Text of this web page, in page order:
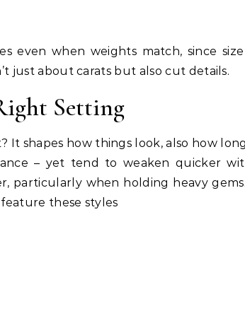
even when weights match, since
just about carats but also cut details.
Setting
shapes how things look, also how
– yet tend to weaken quicker
particularly when holding heavy
these styles